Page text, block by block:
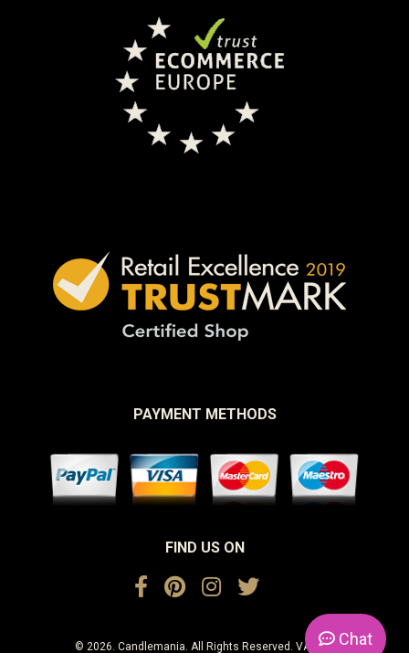
PAYMENT METHODS
FIND US ON
© 2026. Candlemania. All Rights Reserved. VAT No. Chat